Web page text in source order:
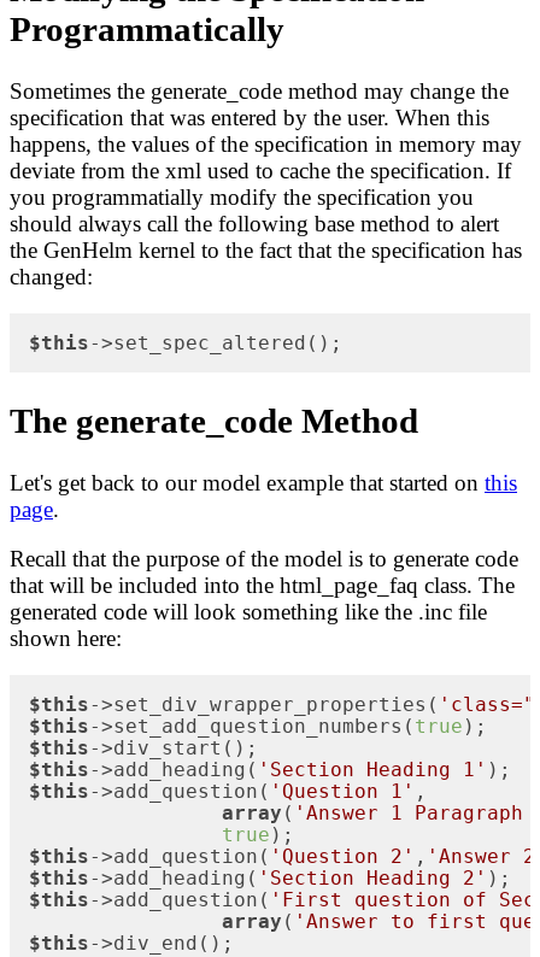
Programmatically
Sometimes the generate_code method may change the
specification that was entered by the user. When this
happens, the values of the specification in memory may
deviate from the xml used to cache the specification. If
you programmatially modify the specification you
should always call the following base method to alert
the GenHelm kernel to the fact that the specification has
changed:
$this->set_spec_altered();
The generate_code Method
Let's get back to our model example that started on this
page.
Recall that the purpose of the model is to generate code
that will be included into the html_page_faq class. The
generated code will look something like the .inc file
shown here:
$this->set_div_wrapper_properties(
$this->set_add_question_numbers( true
$this
$this->add_heading( 'Section Heading 1'
$this->add_question( 'Question 1' ,
array ( 'Answer 1 Paragraph
true
$this->add_question( 'Question 2' , 'Answer
$this->add_heading( 'Section Heading 2'
$this->add_question( 'First question of
array ( 'Answer to first
$this->div_end();